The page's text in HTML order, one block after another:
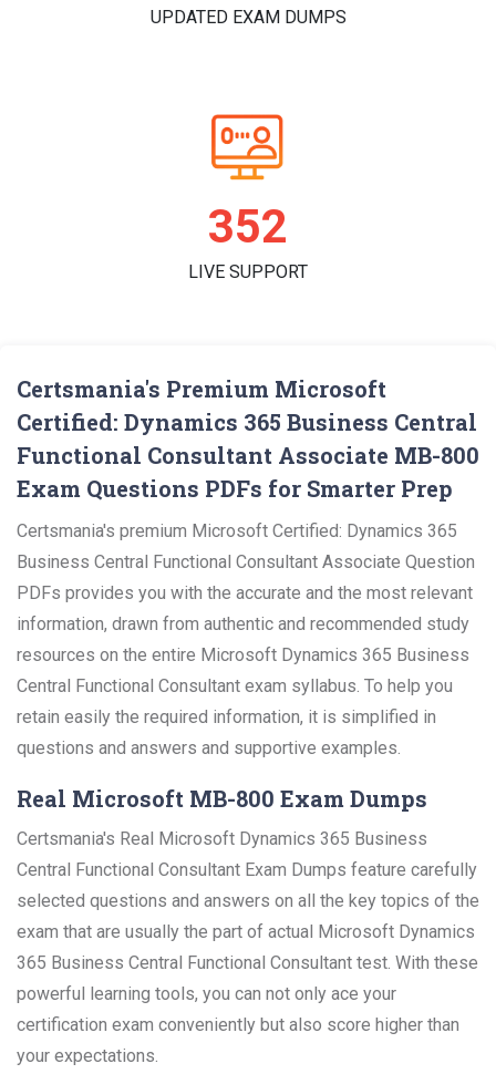
UPDATED EXAM DUMPS
363
LIVE SUPPORT
Certsmania's Premium Microsoft
Certified: Dynamics 365 Business Central
Functional Consultant Associate MB-800
Exam Questions PDFs for Smarter Prep
Certsmania's premium Microsoft Certified: Dynamics 365
Business Central Functional Consultant Associate Question
PDFs provides you with the accurate and the most relevant
information, drawn from authentic and recommended study
resources on the entire Microsoft Dynamics 365 Business
Central Functional Consultant exam syllabus. To help you
retain easily the required information, it is simplified in
questions and answers and supportive examples.
Real Microsoft MB-800 Exam Dumps
Certsmania's Real Microsoft Dynamics 365 Business
Central Functional Consultant Exam Dumps feature carefully
selected questions and answers on all the key topics of the
exam that are usually the part of actual Microsoft Dynamics
365 Business Central Functional Consultant test. With these
powerful learning tools, you can not only ace your
certification exam conveniently but also score higher than
your expectations.